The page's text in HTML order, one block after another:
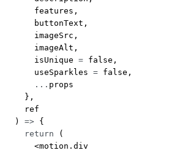
      features,
      buttonText,
      imageSrc,
      imageAlt,
      isUnique
= false ,
      useSparkles
= false ,
      ...
props
    },
    ref
  )
=> {
    return
(
      <
motion.div